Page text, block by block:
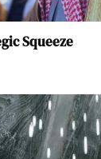
Squeeze